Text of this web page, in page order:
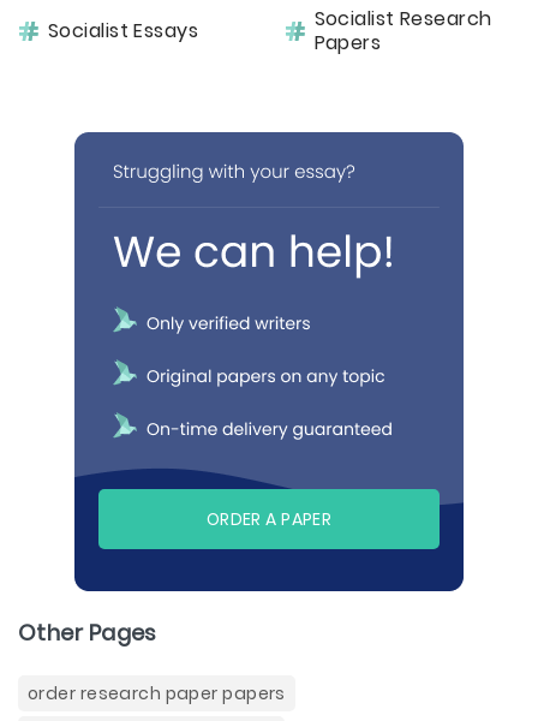
Socialist Essays
Socialist Research
Papers
ORDER A PAPER
Other Pages
order research paper papers